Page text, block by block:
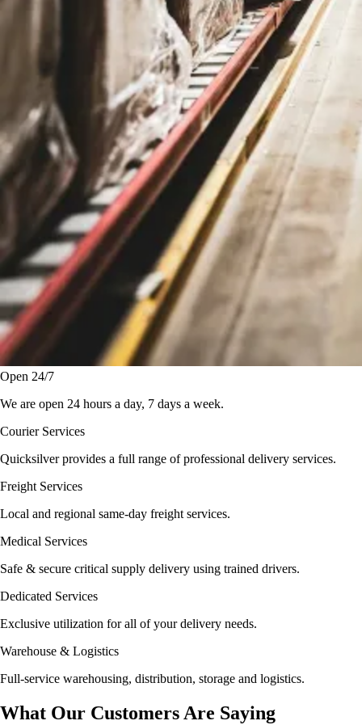
Open 24/7
We are open 24 hours a day, 7 days a week.
Courier Services
Quicksilver provides a full range of professional delivery services.
Freight Services
Local and regional same-day freight services.
Medical Services
Safe & secure critical supply delivery using trained drivers.
Dedicated Services
Exclusive utilization for all of your delivery needs.
Warehouse & Logistics
Full-service warehousing, distribution, storage and logistics.
What Our Customers Are Saying